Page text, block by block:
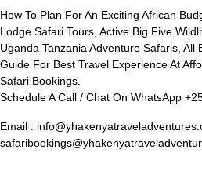
How To Plan For An Exciting African
Lodge Safari Tours, Active Big Five
Uganda Tanzania Adventure Safaris, All
Guide For Best Travel Experience At
Safari Bookings.
Schedule A Call / Chat On WhatsApp
Email :